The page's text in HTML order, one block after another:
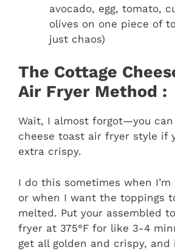
avocado, egg, tomato,
olives on one piece of
just chaos)
The Cottage
Air Fryer Method :
Wait, I almost forgot—you can
cheese toast air fryer style if
extra crispy.
I do this sometimes when
or when I want the toppings
melted. Put your assembled
fryer at 375°F for like 3-4
get all golden and crispy, and